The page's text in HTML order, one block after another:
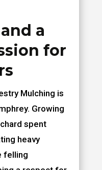
a
for
Mulching is
Growing
spent
heavy
felling